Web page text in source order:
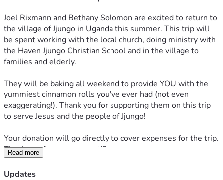
Joel Rixmann and Bethany Solomon are excited to return to
the village of Jjungo in Uganda this summer. This trip will
be spent working with the local church, doing ministry with
the Haven Jjungo Christian School and in the village to
families and elderly.
They will be baking all weekend to provide YOU with the
yummiest cinnamon rolls you've ever had (not even
exaggerating!). Thank you for supporting them on this trip
to serve Jesus and the people of Jjungo!
Your donation will go directly to cover expenses for the trip.
Thank you for your support!?
Read more
Updates